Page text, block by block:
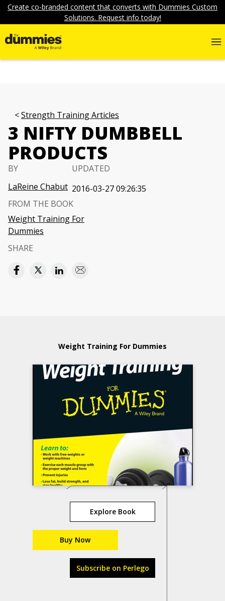
Create co-branded content that converts with Dummies Custom
Solutions. Request info today!
Strength Training Articles
3 NIFTY DUMBBELL
PRODUCTS
BY
LaReine Chabut
UPDATED
2016-03-27 09:26:35
FROM THE BOOK
Weight Training For
Dummies
SHARE
Weight Training For Dummies
Explore Book
Buy Now
Subscribe on Perlego